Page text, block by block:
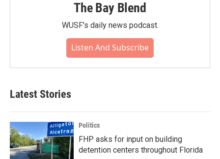
The Bay Blend
WUSF's daily news podcast.
Listen And Subscribe
Latest Stories
Politics
FHP asks for input on building
detention centers throughout Florida